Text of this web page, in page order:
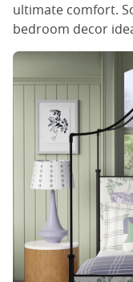
ultimate comfort.
bedroom decor